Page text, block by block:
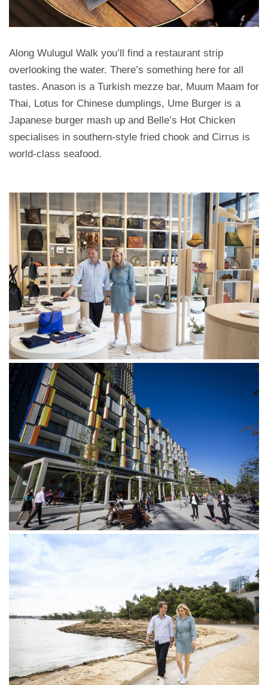
Along Wulugul Walk you’ll find a restaurant strip
overlooking the water. There’s something here for all
tastes. Anason is a Turkish mezze bar, Muum Maam for
Thai, Lotus for Chinese dumplings, Ume Burger is a
Japanese burger mash up and Belle’s Hot Chicken
specialises in southern-style fried chook and Cirrus is
world-class seafood.